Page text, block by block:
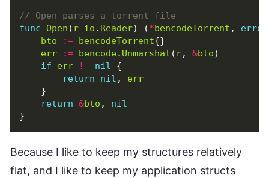
func Open ( r io . Reader) (*bencodeTorrent , error
bto
:= bencodeTorrent{}
err
:= bencode. Unmarshal ( r, &bto)
if
err != nil
{
return
nil ,
err
}
return &bto ,
nil
}
Because I like to keep my structures relatively
flat, and I like to keep my application structs